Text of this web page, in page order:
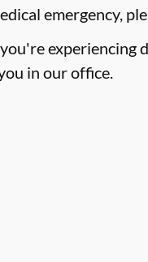
emergency,
experiencing
in our office.